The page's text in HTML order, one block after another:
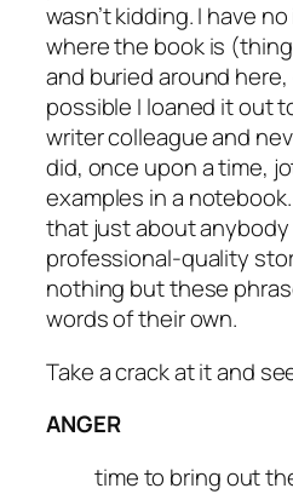
wasn’t kidding. I have
where the book is
and buried around here,
possible I loaned it out
writer colleague and
did, once upon a time,
examples in a notebook.
that just about anybody
professional-quality
nothing but these
words of their own.
Take a crack at it and
ANGER
time to bring out